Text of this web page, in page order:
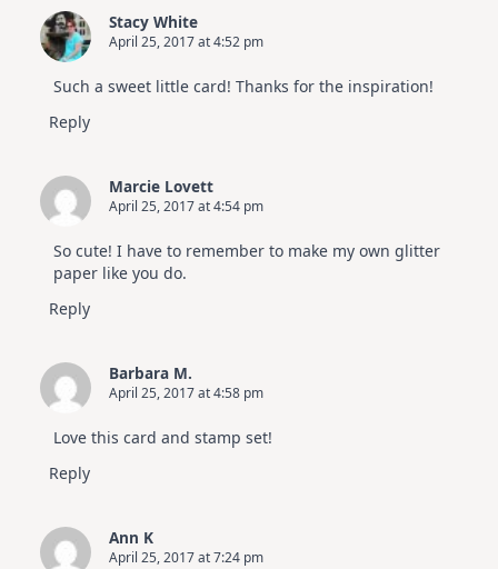
Stacy White
April 25, 2017 at 4:52 pm
Such a sweet little card! Thanks for the inspiration!
Reply
Marcie Lovett
April 25, 2017 at 4:54 pm
So cute! I have to remember to make my own glitter
paper like you do.
Reply
Barbara M.
April 25, 2017 at 4:58 pm
Love this card and stamp set!
Reply
Ann K
April 25, 2017 at 7:24 pm